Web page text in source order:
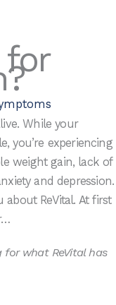
While your
you’re experiencing
weight gain, lack of
and depression.
ReVital. At first
for what ReVital has